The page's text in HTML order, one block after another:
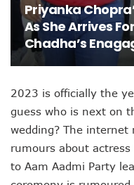
Priyanka
As She Arrives
Chadha’s
2023 is officially the
guess who is next on
wedding? The
rumours about actress
to Aam Aadmi Party